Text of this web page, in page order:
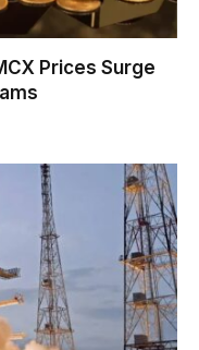
Prices Surge